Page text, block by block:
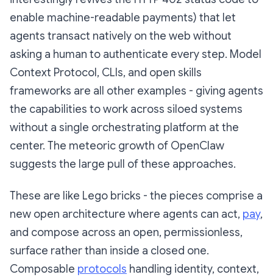
enable machine-readable payments) that let
agents transact natively on the web without
asking a human to authenticate every step. Model
Context Protocol, CLIs, and open skills
frameworks are all other examples - giving agents
the capabilities to work across siloed systems
without a single orchestrating platform at the
center. The meteoric growth of OpenClaw
suggests the large pull of these approaches.
These are like Lego bricks - the pieces comprise a
new open architecture where agents can act, pay,
and compose across an open, permissionless,
surface rather than inside a closed one.
Composable protocols handling identity, context,